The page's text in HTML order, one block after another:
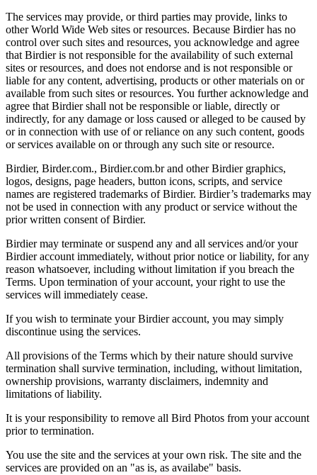
The services may provide, or third parties may provide, links to
other World Wide Web sites or resources. Because Birdier has no
control over such sites and resources, you acknowledge and agree
that Birdier is not responsible for the availability of such external
sites or resources, and does not endorse and is not responsible or
liable for any content, advertising, products or other materials on or
available from such sites or resources. You further acknowledge and
agree that Birdier shall not be responsible or liable, directly or
indirectly, for any damage or loss caused or alleged to be caused by
or in connection with use of or reliance on any such content, goods
or services available on or through any such site or resource.
Birdier, Birder.com., Birdier.com.br and other Birdier graphics,
logos, designs, page headers, button icons, scripts, and service
names are registered trademarks of Birdier. Birdier’s trademarks may
not be used in connection with any product or service without the
prior written consent of Birdier.
Birdier may terminate or suspend any and all services and/or your
Birdier account immediately, without prior notice or liability, for any
reason whatsoever, including without limitation if you breach the
Terms. Upon termination of your account, your right to use the
services will immediately cease.
If you wish to terminate your Birdier account, you may simply
discontinue using the services.
All provisions of the Terms which by their nature should survive
termination shall survive termination, including, without limitation,
ownership provisions, warranty disclaimers, indemnity and
limitations of liability.
It is your responsibility to remove all Bird Photos from your account
prior to termination.
You use the site and the services at your own risk. The site and the
services are provided on an "as is, as availabe" basis.